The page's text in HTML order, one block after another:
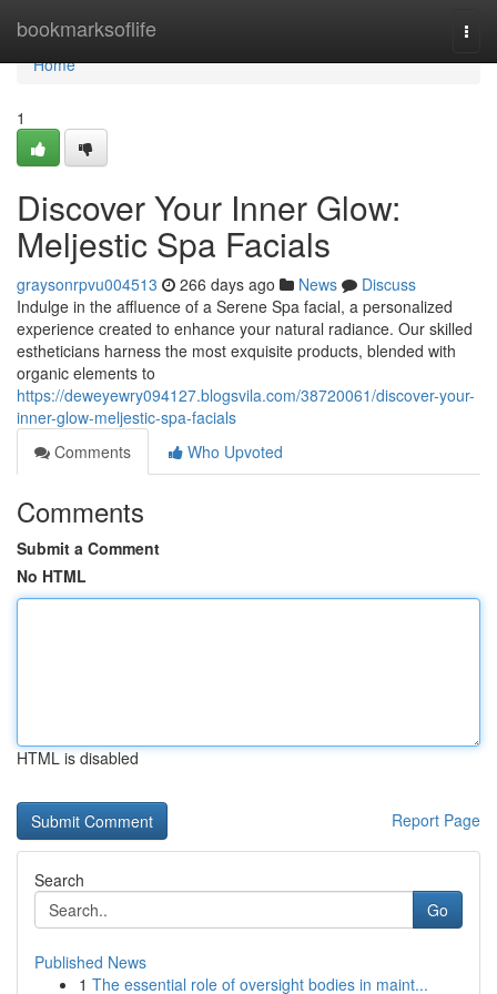
bookmarksoflife
Home
Home
1
Discover Your Inner Glow:
Meljestic Spa Facials
graysonrpvu004513 266 days ago News
Discuss
Indulge in the affluence of a Serene Spa facial, a personalized
experience created to enhance your natural radiance. Our skilled
estheticians harness the most exquisite products, blended with
organic elements to
https://deweyewry094127.blogsvila.com/38720061/discover-your-
inner-glow-meljestic-spa-facials
Comments
Who Upvoted
Comments
Submit a Comment
No HTML
HTML is disabled
Report Page
Search
Go
Published News
1 The essential role of oversight bodies in maint...